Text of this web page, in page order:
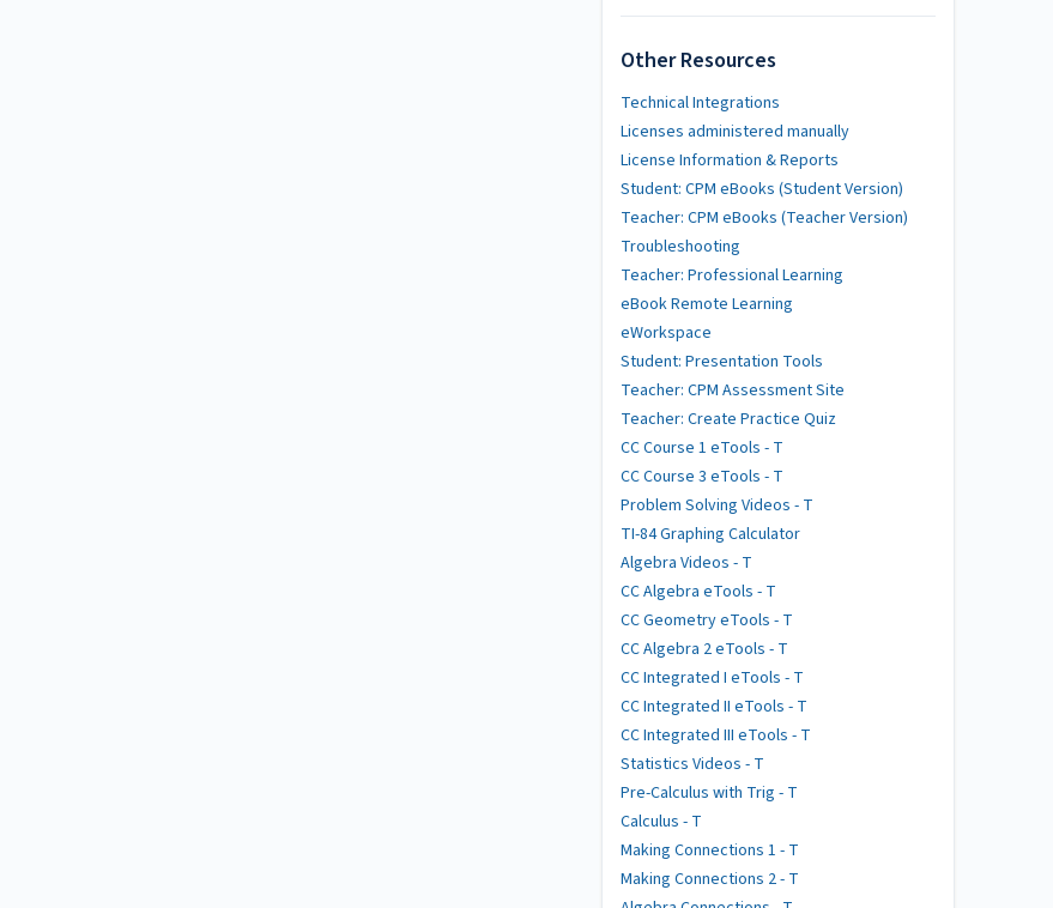
Other Resources
Technical Integrations
Licenses administered manually
License Information & Reports
Student: CPM eBooks (Student Version)
Teacher: CPM eBooks (Teacher Version)
Troubleshooting
Teacher: Professional Learning
eBook Remote Learning
eWorkspace
Student: Presentation Tools
Teacher: CPM Assessment Site
Teacher: Create Practice Quiz
CC Course 1 eTools - T
CC Course 3 eTools - T
Problem Solving Videos - T
TI-84 Graphing Calculator
Algebra Videos - T
CC Algebra eTools - T
CC Geometry eTools - T
CC Algebra 2 eTools - T
CC Integrated I eTools - T
CC Integrated II eTools - T
CC Integrated III eTools - T
Statistics Videos - T
Pre-Calculus with Trig - T
Calculus - T
Making Connections 1 - T
Making Connections 2 - T